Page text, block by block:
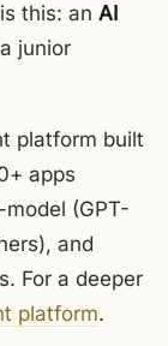
this: an AI
junior
platform built
apps
(GPT-
and
For a deeper
platform.